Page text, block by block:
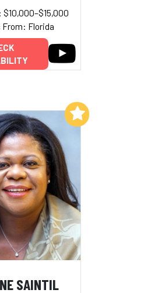
$10,000–$15,000
From: Florida
SAINTIL
Add to My List